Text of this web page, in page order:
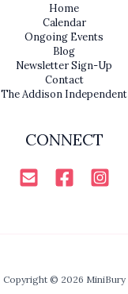
Home
Calendar
Ongoing Events
Blog
Newsletter Sign-Up
Contact
The Addison Independent
CONNECT
Copyright © 2026 MiniBury